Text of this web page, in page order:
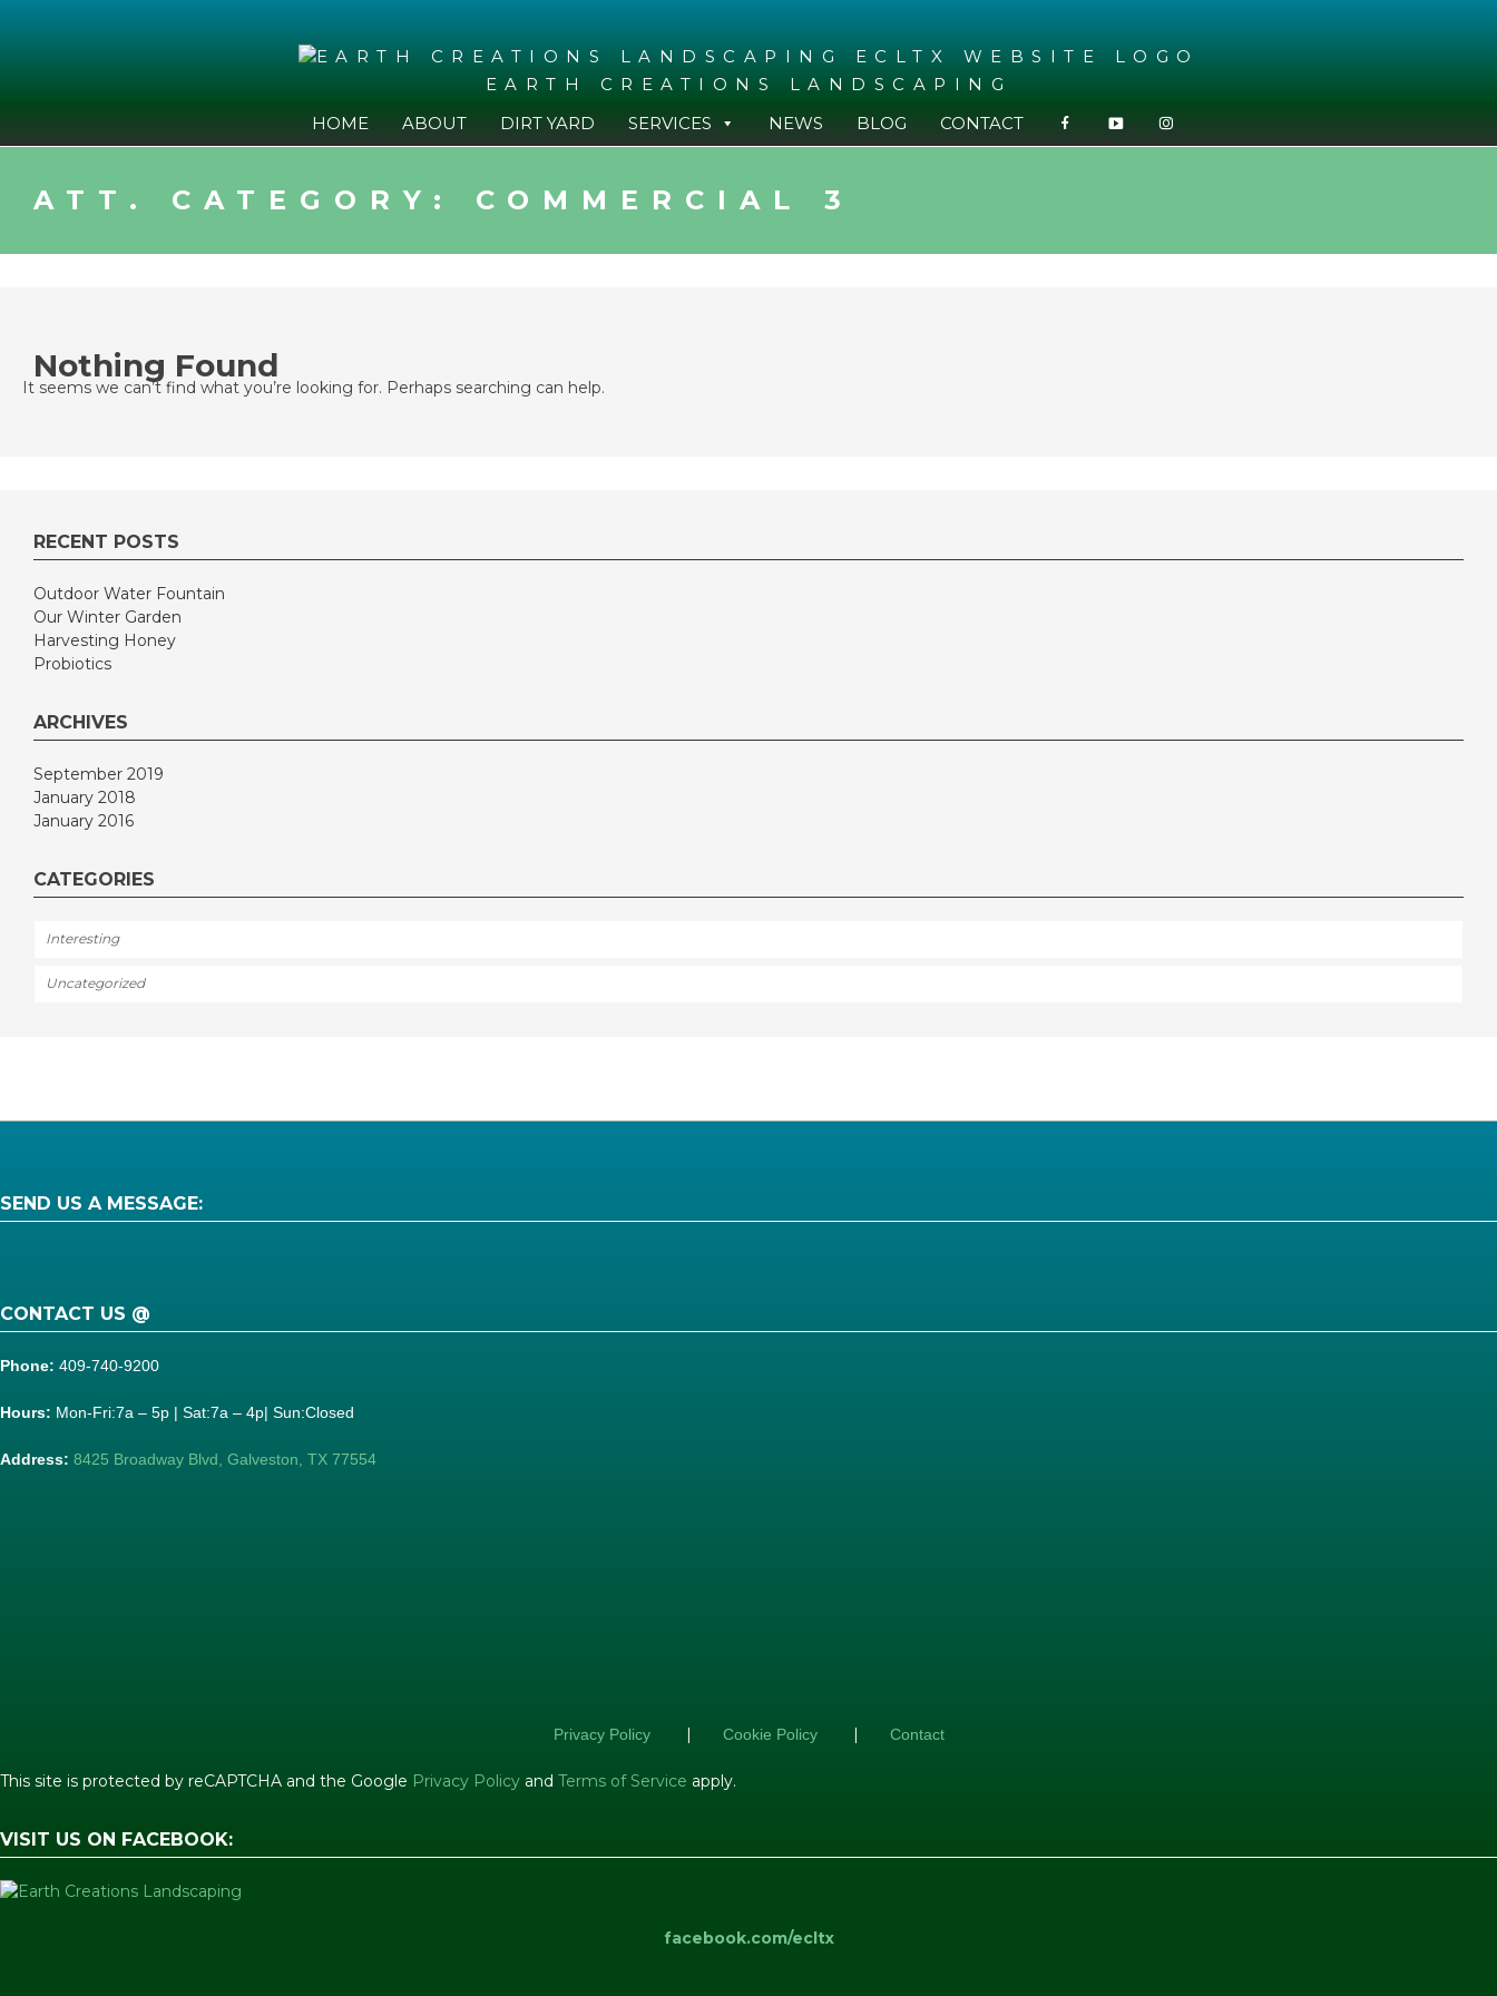
EARTH CREATIONS LANDSCAPING
HOME
ABOUT DIRT YARD SERVICES NEWS BLOG CONTACT
ATT. CATEGORY: COMMERCIAL 3
Nothing Found
It seems we can’t find what you’re looking for. Perhaps searching can help.
RECENT POSTS
Outdoor Water Fountain
Our Winter Garden
Harvesting Honey
Probiotics
ARCHIVES
September 2019
January 2018
January 2016
CATEGORIES
Interesting
Uncategorized
SEND US A MESSAGE:
CONTACT US @
Phone: 409-740-9200
Hours: Mon-Fri:7a – 5p | Sat:7a – 4p| Sun:Closed
Address: 8425 Broadway Blvd, Galveston, TX 77554
Privacy Policy| Cookie Policy| Contact
This site is protected by reCAPTCHA and the Google Privacy Policy and Terms of Service apply.
VISIT US ON FACEBOOK:
facebook.com/ecltx